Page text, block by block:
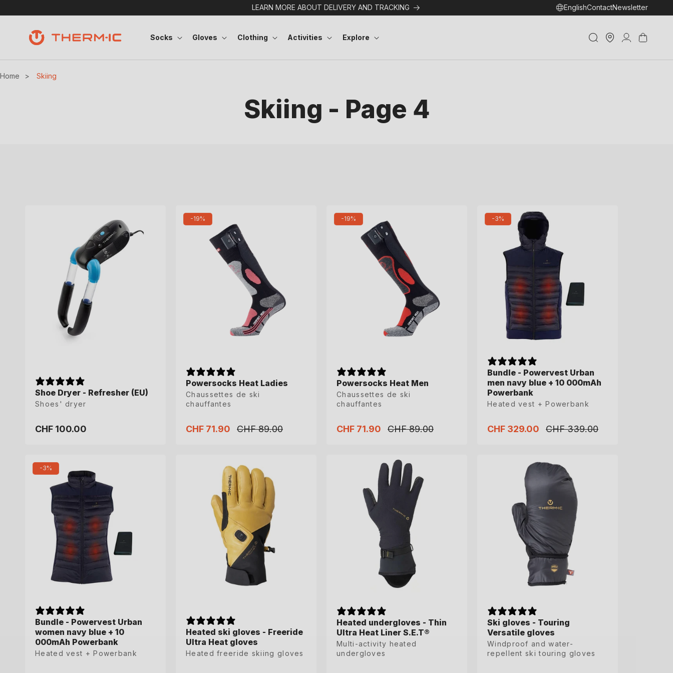
LEARN MORE ABOUT DELIVERY AND TRACKING EnglishContactNewsletter
Socks Gloves Clothing Activities Explore
Store
Locator
Log
in
Cart
Home > Skiing
Skiing - Page 4
Shoe Dryer - Refresher (EU)
Shoes' dryer
Regular
CHF 100.00
-19%
Powersocks Heat Ladies
Chaussettes de ski
chauffantes
Sale
CHF 71.90
Regular
CHF 89.00
Powersocks Heat Ladies
Chaussettes de ski
chauffantes
Sale
CHF 71.90
Regular
CHF 89.00
-19%
Powersocks Heat Men
Chaussettes de ski
chauffantes
Sale
CHF 71.90
Regular
CHF 89.00
Powersocks Heat Men
Chaussettes de ski
chauffantes
Sale
CHF 71.90
Regular
CHF 89.00
-3%
Bundle - Powervest Urban
men navy blue + 10 000mAh
Powerbank
Heated vest + Powerbank
Sale
CHF 329.00
Regular
CHF 339.00
Bundle - Powervest Urban
men navy blue + 10 000mAh
Powerbank
Heated vest + Powerbank
Sale
CHF 329.00
Regular
CHF 339.00
-3%
Bundle - Powervest Urban
women navy blue + 10
000mAh Powerbank
Heated vest + Powerbank
Bundle - Powervest Urban
women navy blue + 10
000mAh Powerbank
Heated vest + Powerbank
Heated ski gloves - Freeride
Ultra Heat gloves
Heated freeride skiing gloves
Heated ski gloves - Freeride
Ultra Heat gloves
Heated freeride skiing gloves
Heated undergloves - Thin
Ultra Heat Liner S.E.T®
Multi-activity heated
undergloves
Heated undergloves - Thin
Ultra Heat Liner S.E.T®
Multi-activity heated
undergloves
Ski gloves - Touring
Versatile gloves
Windproof and water-
repellent ski touring gloves
Ski gloves - Touring
Versatile gloves
Windproof and water-
repellent ski touring gloves